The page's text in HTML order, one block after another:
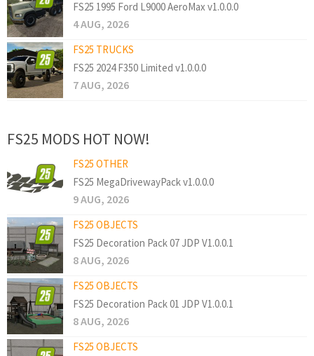
FS25 1995 Ford L9000 AeroMax v1.0.0.0
4 AUG, 2026
FS25 TRUCKS
FS25 2024 F350 Limited v1.0.0.0
7 AUG, 2026
FS25 MODS HOT NOW!
FS25 OTHER
FS25 MegaDrivewayPack v1.0.0.0
9 AUG, 2026
FS25 OBJECTS
FS25 Decoration Pack 07 JDP V1.0.0.1
8 AUG, 2026
FS25 OBJECTS
FS25 Decoration Pack 01 JDP V1.0.0.1
8 AUG, 2026
FS25 OBJECTS